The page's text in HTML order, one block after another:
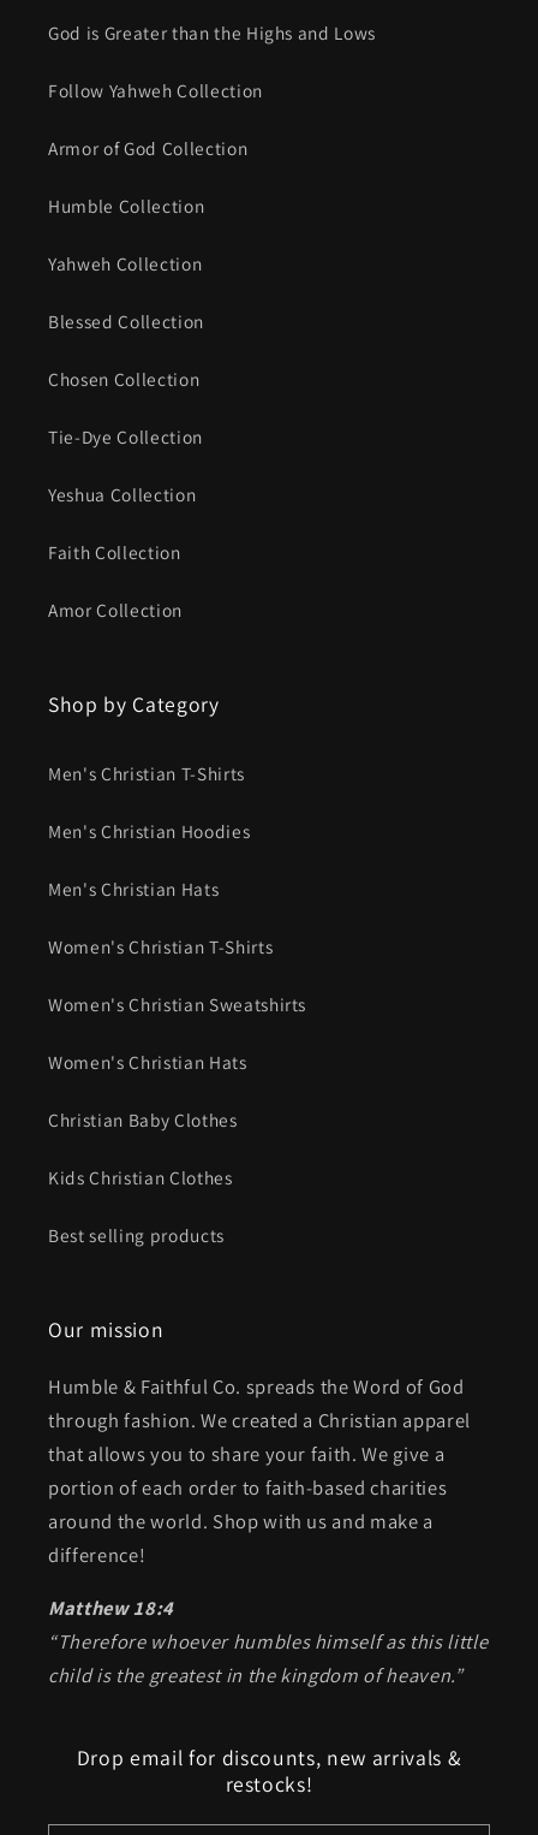
God is Greater than the Highs and Lows
Follow Yahweh Collection
Armor of God Collection
Humble Collection
Yahweh Collection
Blessed Collection
Chosen Collection
Tie-Dye Collection
Yeshua Collection
Faith Collection
Amor Collection
Shop by Category
Men's Christian T-Shirts
Men's Christian Hoodies
Men's Christian Hats
Women's Christian T-Shirts
Women's Christian Sweatshirts
Women's Christian Hats
Christian Baby Clothes
Kids Christian Clothes
Best selling products
Our mission
Humble & Faithful Co. spreads the Word of God
through fashion. We created a Christian apparel
that allows you to share your faith. We give a
portion of each order to faith-based charities
around the world. Shop with us and make a
difference!
Matthew 18:4
“Therefore whoever humbles himself as this little
child is the greatest in the kingdom of heaven.”
Drop email for discounts, new arrivals &
restocks!